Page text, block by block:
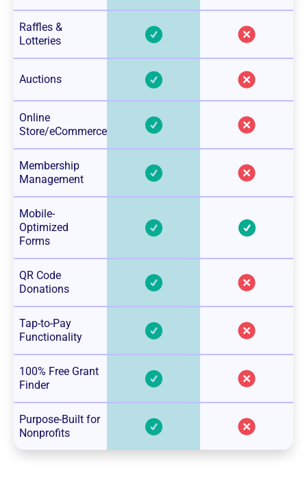
Raffles &
Lotteries
Auctions
Online
Store/eCommerce
Membership
Management
Mobile-
Optimized
Forms
QR Code
Donations
Tap-to-Pay
Functionality
100% Free Grant
Finder
Purpose-Built for
Nonprofits